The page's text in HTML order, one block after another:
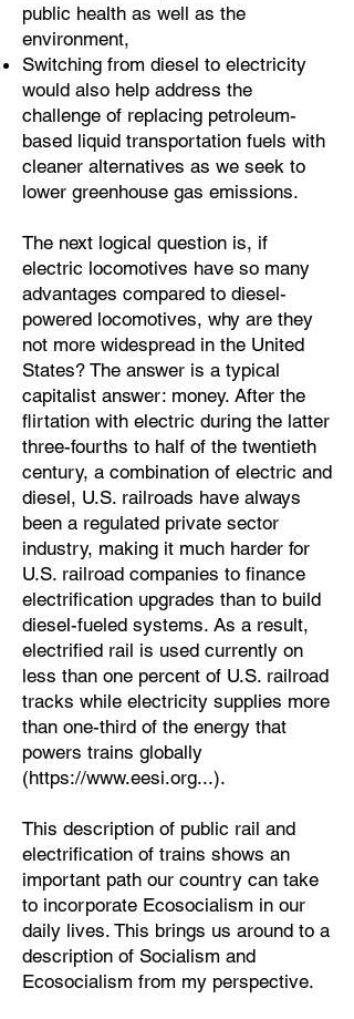
public health as well as the
environment,
Switching from diesel to electricity
would also help address the
challenge of replacing petroleum-
based liquid transportation fuels with
cleaner alternatives as we seek to
lower greenhouse gas emissions.
The next logical question is, if
electric locomotives have so many
advantages compared to diesel-
powered locomotives, why are they
not more widespread in the United
States? The answer is a typical
capitalist answer: money. After the
flirtation with electric during the latter
three-fourths to half of the twentieth
century, a combination of electric and
diesel, U.S. railroads have always
been a regulated private sector
industry, making it much harder for
U.S. railroad companies to finance
electrification upgrades than to build
diesel-fueled systems. As a result,
electrified rail is used currently on
less than one percent of U.S. railroad
tracks while electricity supplies more
than one-third of the energy that
powers trains globally
(https://www.eesi.org...).
This description of public rail and
electrification of trains shows an
important path our country can take
to incorporate Ecosocialism in our
daily lives. This brings us around to a
description of Socialism and
Ecosocialism from my perspective.